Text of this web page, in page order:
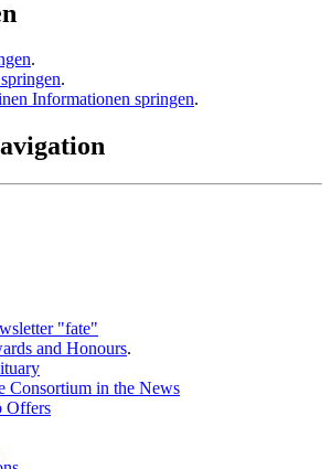
.
.
Informationen springen.
"fate"
and Honours.
Consortium in the News
Offers